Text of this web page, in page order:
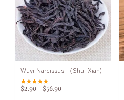
Wuyi Narcissus （Shui Xian)
Rated
$2.90 – $56.90